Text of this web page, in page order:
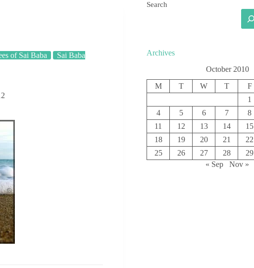
of Sai Baba
Sai Baba
Search
Archives
October 2010
M T W T F
1
4
5 6 7 8
11
12 13 14 15
18
19 20 21 22
25
26 27 28 29
« Sep
Nov »